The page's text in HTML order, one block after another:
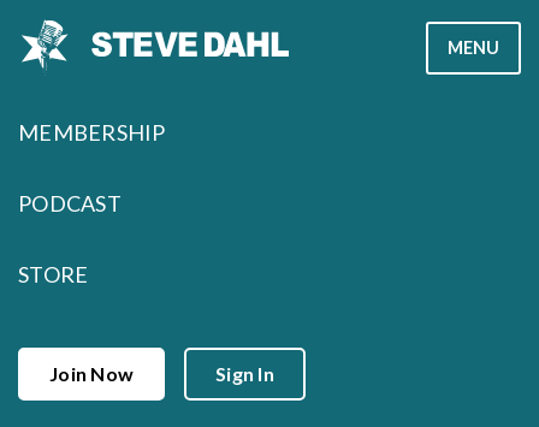
MENU
MEMBERSHIP
PODCAST
STORE
Join Now Sign In